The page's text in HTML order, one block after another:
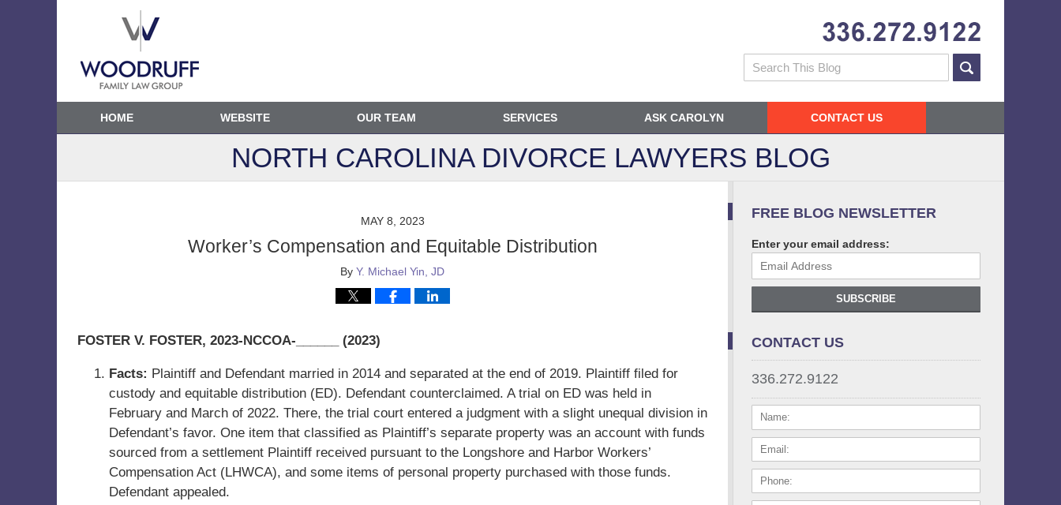
Search
HOME WEBSITE OUR TEAM SERVICES ASK CAROLYN CONTACT US
NORTH CAROLINA DIVORCE LAWYERS BLOG
MAY 8, 2023
Worker’s Compensation and Equitable Distribution
By Y. Michael Yin, JD
FOSTER V. FOSTER, 2023-NCCOA-______ (2023)
Facts: Plaintiff and Defendant married in 2014 and separated at the end of 2019. Plaintiff filed for
custody and equitable distribution (ED). Defendant counterclaimed. A trial on ED was held in
February and March of 2022. There, the trial court entered a judgment with a slight unequal division in
Defendant’s favor. One item that classified as Plaintiff’s separate property was an account with funds
sourced from a settlement Plaintiff received pursuant to the Longshore and Harbor Workers’
Compensation Act (LHWCA), and some items of personal property purchased with those funds.
Defendant appealed.
FREE BLOG NEWSLETTER
Enter your email address:
SUBSCRIBE
CONTACT US
336.272.9122
NAME: